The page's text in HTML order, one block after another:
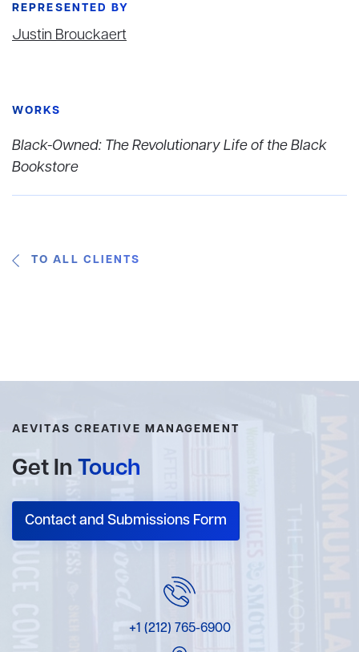
REPRESENTED BY
Justin Brouckaert
WORKS
Black-Owned: The Revolutionary Life of the Black
Bookstore
TO ALL CLIENTS
AEVITAS CREATIVE MANAGEMENT
Get In Touch
Contact and Submissions Form
+1 (212) 765-6900